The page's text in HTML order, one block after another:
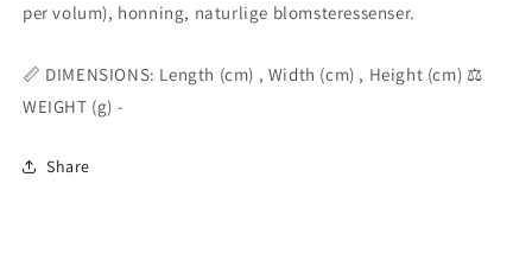
per volum), honning, naturlige blomsteressenser.
📏 DIMENSIONS: Length (cm) , Width (cm) , Height (cm) ⚖️
WEIGHT (g) -
Share